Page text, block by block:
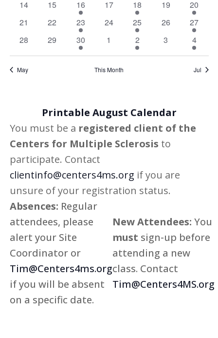
0
14
0
15
1
event
16
0
17
1
event
18
0
19
1
event
20
0
21
0
22
1
event
23
0
24
1
event
25
0
26
1
event
27
0
28
0
29
1
event
30
0
1
1
event
2
0
3
1
event
4
May This Month Jul
Printable August Calendar
You must be a registered client of the
Centers for Multiple Sclerosis to
participate. Contact
clientinfo@centers4ms.org if you are
unsure of your registration status.
Absences: Regular
attendees, please
alert your Site
Coordinator or
Tim@Centers4ms.org
if you will be absent
on a specific date.
New Attendees: You
must sign-up before
attending a new
class. Contact
Tim@Centers4MS.org